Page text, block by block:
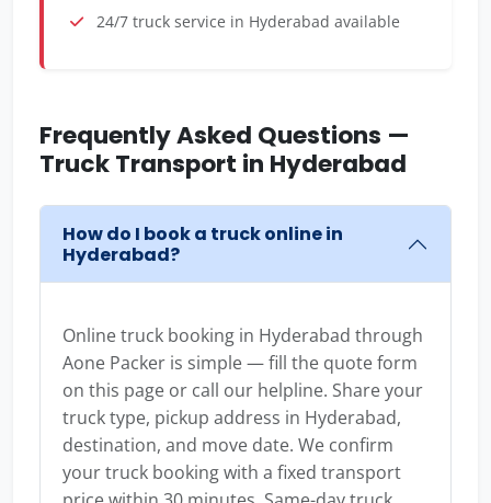
24/7 truck service in Hyderabad available
Frequently Asked Questions —
Truck Transport in Hyderabad
How do I book a truck online in
Hyderabad?
Online truck booking in Hyderabad through
Aone Packer is simple — fill the quote form
on this page or call our helpline. Share your
truck type, pickup address in Hyderabad,
destination, and move date. We confirm
your truck booking with a fixed transport